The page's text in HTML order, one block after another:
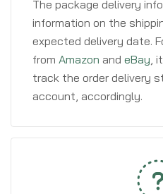
The package delivery
information on the
expected delivery date.
from Amazon and eBay,
track the order delivery
account, accordingly.